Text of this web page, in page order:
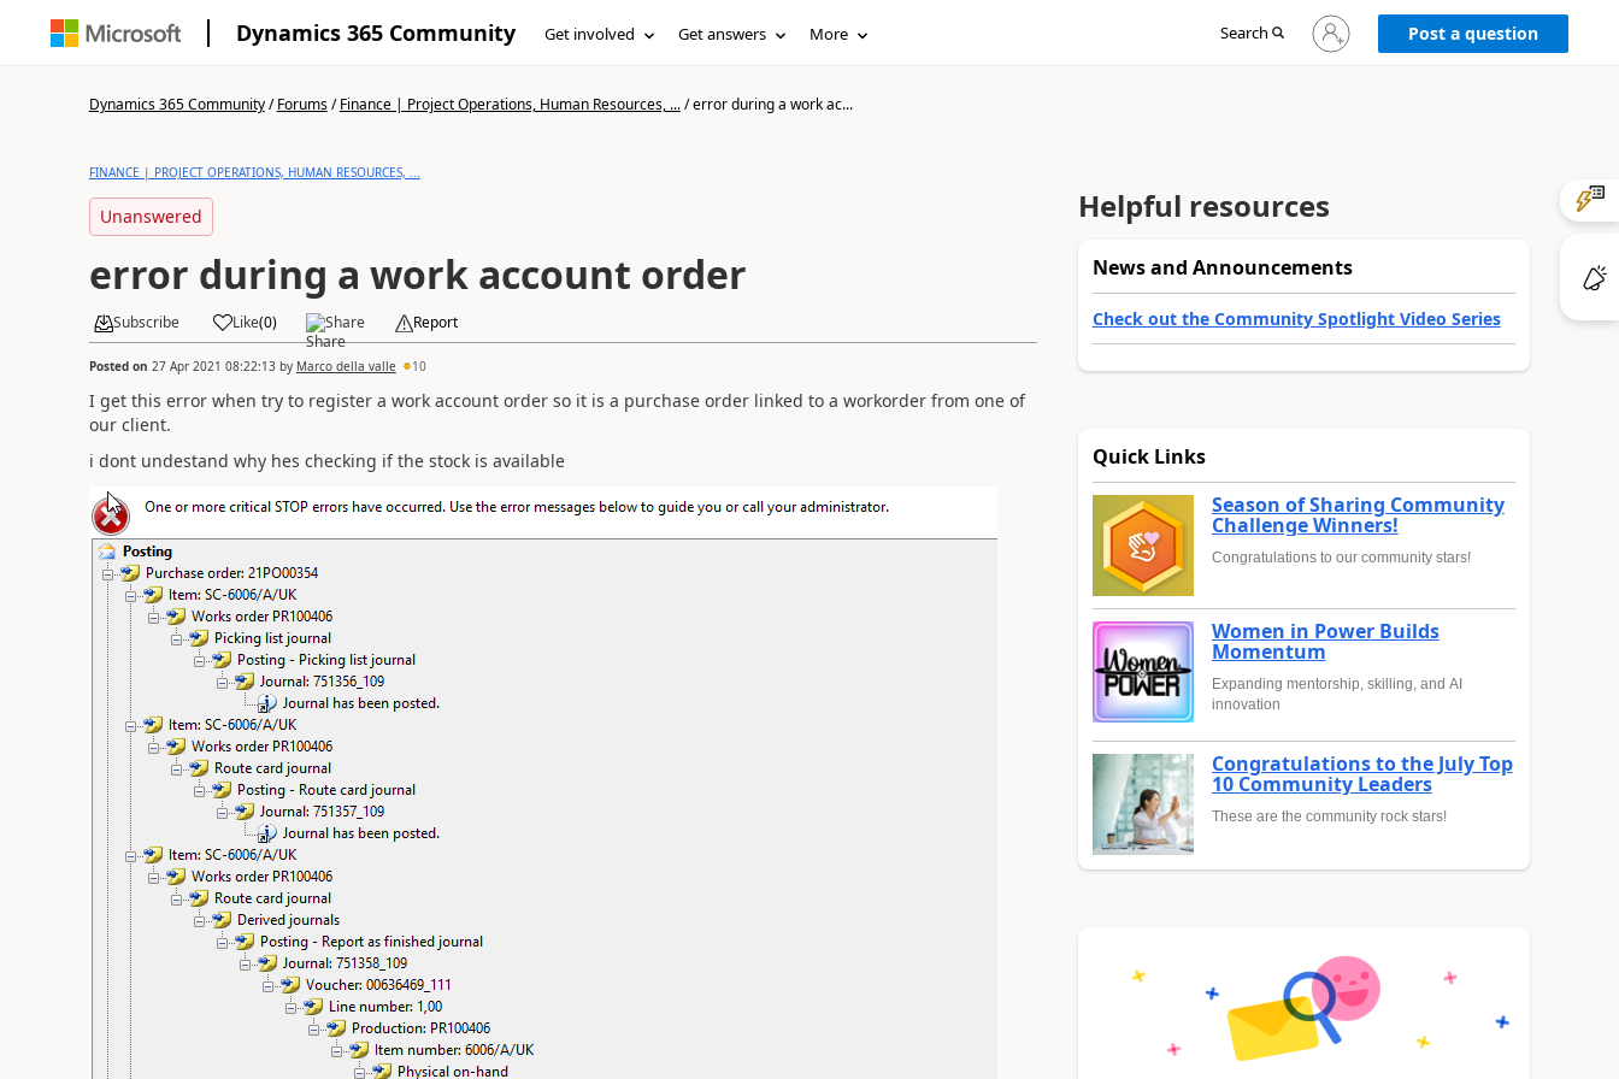
Dynamics 365 Community Get involved Get answers More Search
Sign
in
Post a question
Dynamics 365 Community/Forums/Finance | Project Operations, Human Resources, .../error during a work ac...
FINANCE | PROJECT OPERATIONS, HUMAN RESOURCES, ...
Unanswered
error during a work account order
Subscribe Like(0) Share Report
Posted on 27 Apr 2021 08:22:13by Marco della valle 10
I get this error when try to register a work account order so it is a purchase order linked to a workorder from one of
our client.
i dont undestand why hes checking if the stock is available
Helpful resources
News and Announcements
Check out the Community Spotlight Video Series
Quick Links
Season of Sharing Community
Challenge Winners!
Congratulations to our community stars!
Women in Power Builds
Momentum
Expanding mentorship, skilling, and AI
innovation
Congratulations to the July Top
10 Community Leaders
These are the community rock stars!